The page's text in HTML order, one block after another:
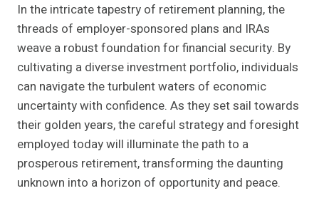
In the intricate tapestry of retirement planning, the
threads of employer-sponsored plans and IRAs
weave a robust foundation for financial security. By
cultivating a diverse investment portfolio, individuals
can navigate the turbulent waters of economic
uncertainty with confidence. As they set sail towards
their golden years, the careful strategy and foresight
employed today will illuminate the path to a
prosperous retirement, transforming the daunting
unknown into a horizon of opportunity and peace.